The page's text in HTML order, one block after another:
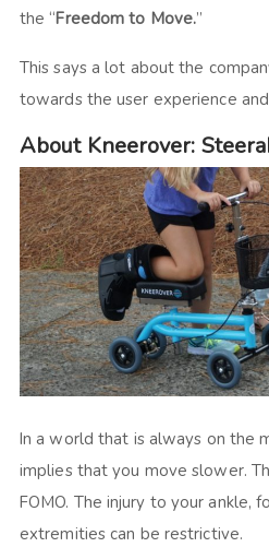
the “Freedom to Move.”
This says a lot about the
towards the user experience
About Kneerover:
In a world that is always on the
implies that you move slower.
FOMO. The injury to your ankle,
extremities can be restrictive.